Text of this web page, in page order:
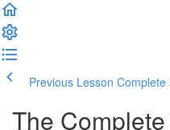
Previous Lesson Complete
The